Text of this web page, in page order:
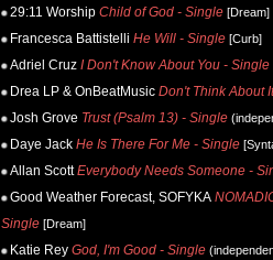
29:11 Worship Child of God - Single [Dream]
Francesca Battistelli He Will - Single [Curb]
Adriel Cruz I Don't Know About You - Single
Drea LP & OnBeatMusic Don't Think About
Josh Grove Trust (Psalm 13) - Single
Daye Jack He Is There For Me - Single
Allan Scott Everybody Needs Someone -
Good Weather Forecast, SOFYKA
Single [Dream]
Katie Rey God, I'm Good - Single